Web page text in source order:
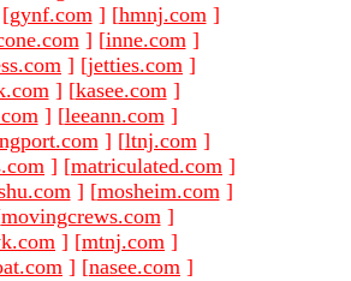
[gynf.com ] [hmnj.com ]
] [inne.com ]
] [jetties.com ]
] [kasee.com ]
] [leeann.com ]
] [ltnj.com ]
] [matriculated.com ]
] [mosheim.com ]
movingcrews.com ]
] [mtnj.com ]
] [nasee.com ]